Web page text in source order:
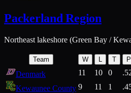
Packerland Region
Northeast lakeshore (Green Bay /
Team W T
Denmark 11 10 0
Kewaunee County 9 11 1